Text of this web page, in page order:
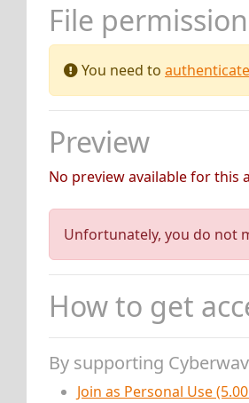
File permission
You need to authenticate
Preview
No preview available for this
Unfortunately, you do not
How to get
By supporting
Join as Personal Use